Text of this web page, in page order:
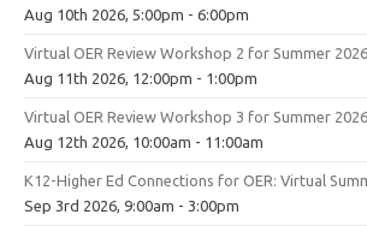
Aug 10th 2026, 5:00pm - 6:00pm
Virtual OER Review Workshop 2 for Summer 2026
Aug 11th 2026, 12:00pm - 1:00pm
Virtual OER Review Workshop 3 for Summer 2026
Aug 12th 2026, 10:00am - 11:00am
K12-Higher Ed Connections for OER: Virtual
Sep 3rd 2026, 9:00am - 3:00pm